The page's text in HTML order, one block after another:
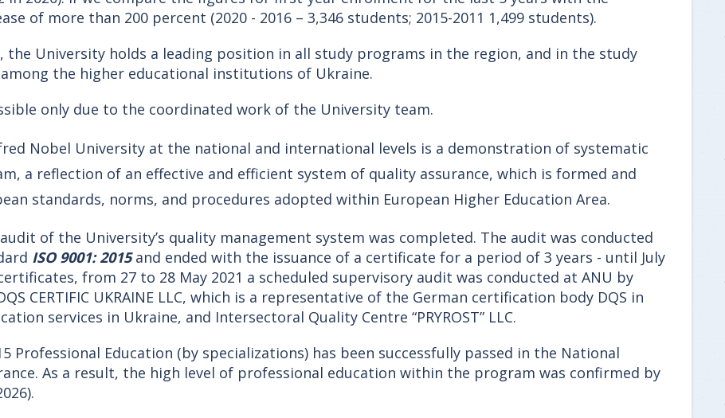
of more than 200 percent (2020 - 2016 – 3,346 students; 2015-2011 1,499 students).
University holds a leading position in all study programs in the region, and in the study
the higher educational institutions of Ukraine.
only due to the coordinated work of the University team.
Nobel University at the national and international levels is a demonstration of systematic
a reflection of an effective and efficient system of quality assurance, which is formed and
standards, norms, and procedures adopted within European Higher Education Area.
of the University’s quality management system was completed. The audit was conducted
ISO 9001: 2015and ended with the issuance of a certificate for a period of 3 years - until July
from 27 to 28 May 2021 a scheduled supervisory audit was conducted at ANU by
CERTIFIC UKRAINE LLC, which is a representative of the German certification body DQS in
services in Ukraine, and Intersectoral Quality Centre “PRYROST” LLC.
Professional Education (by specializations) has been successfully passed in the National
As a result, the high level of professional education within the program was confirmed by